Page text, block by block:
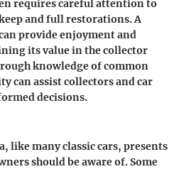
requires careful attention to
and full restorations. A
provide enjoyment and
its value in the collector
knowledge of common
can assist collectors and car
decisions.
like many classic cars, presents
should be aware of. Some